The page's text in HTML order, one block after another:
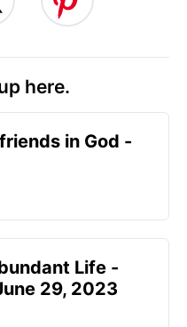
here.
in God -
Life -
29, 2023